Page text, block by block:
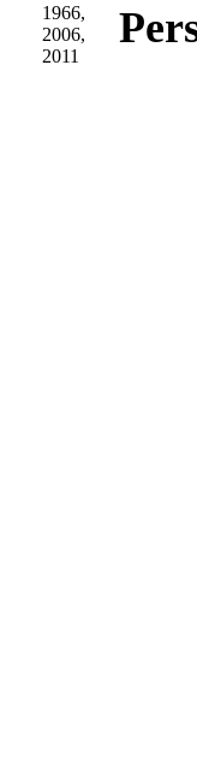
1966,
2006,
2011